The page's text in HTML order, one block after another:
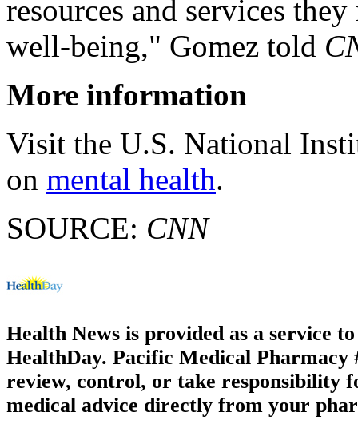
resources and services
well-being," Gomez told
More information
Visit the U.S. National
on mental health.
SOURCE: CNN
Health News is provided as a service
HealthDay. Pacific Medical Pharmacy
review, control, or take responsibility
medical advice directly from your